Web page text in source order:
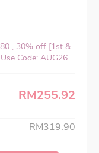
, 30% off [1st &
Code: AUG26
RM255.92
RM319.90